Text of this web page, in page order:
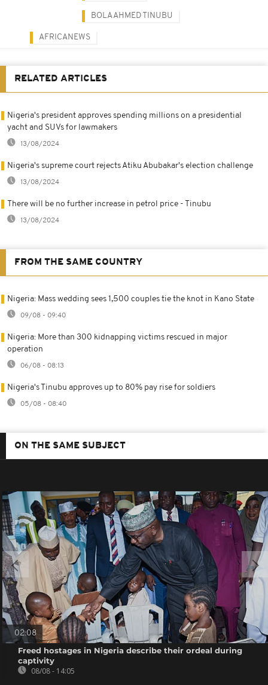
BOLA AHMED TINUBU
AFRICANEWS
RELATED ARTICLES
Nigeria's president approves spending millions on a presidential
yacht and SUVs for lawmakers
13/08/2024
Nigeria's supreme court rejects Atiku Abubakar's election challenge
13/08/2024
There will be no further increase in petrol price - Tinubu
13/08/2024
FROM THE SAME COUNTRY
Nigeria: Mass wedding sees 1,500 couples tie the knot in Kano State
09/08 - 09:40
Nigeria: More than 300 kidnapping victims rescued in major
operation
06/08 - 08:13
Nigeria's Tinubu approves up to 80% pay rise for soldiers
05/08 - 08:40
ON THE SAME SUBJECT
02:08
Freed hostages in Nigeria describe their ordeal during
captivity
08/08 - 14:05